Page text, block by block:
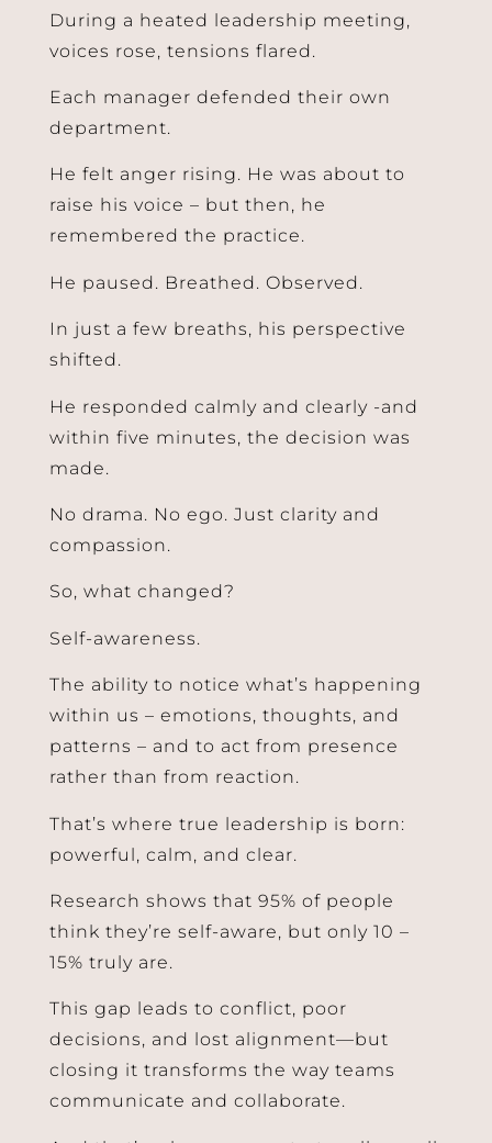
During a heated leadership meeting,
voices rose, tensions flared.
Each manager defended their own
department.
He felt anger rising. He was about to
raise his voice – but then, he
remembered the practice.
He paused. Breathed. Observed.
In just a few breaths, his perspective
shifted.
He responded calmly and clearly -and
within five minutes, the decision was
made.
No drama. No ego. Just clarity and
compassion.
So, what changed?
Self-awareness.
The ability to notice what’s happening
within us – emotions, thoughts, and
patterns – and to act from presence
rather than from reaction.
That’s where true leadership is born:
powerful, calm, and clear.
Research shows that 95% of people
think they’re self-aware, but only 10 –
15% truly are.
This gap leads to conflict, poor
decisions, and lost alignment—but
closing it transforms the way teams
communicate and collaborate.
Receive Tips On How To Lead Mindfully And Stay Up To
Date Regarding Developments And Opportunities In